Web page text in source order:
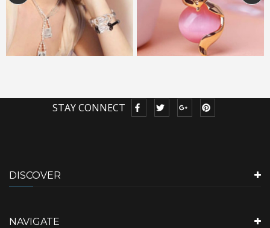
STAY CONNECT
DISCOVER
NAVIGATE